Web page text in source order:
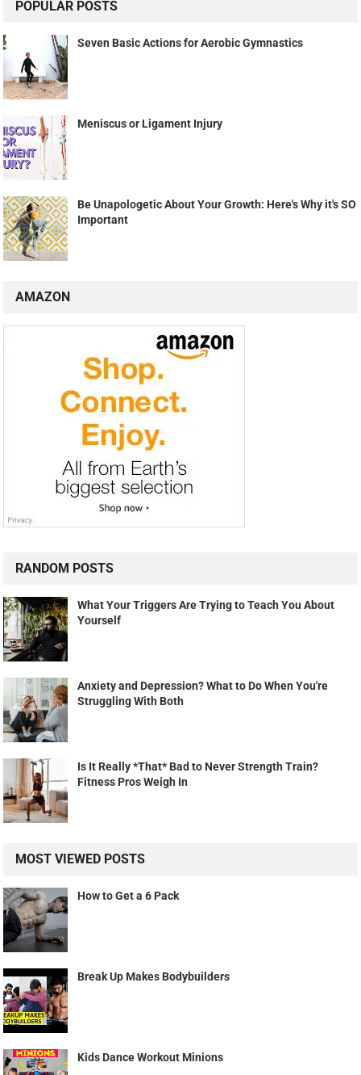
POPULAR POSTS
Seven Basic Actions for Aerobic Gymnastics
Meniscus or Ligament Injury
Be Unapologetic About Your Growth: Here's Why it's SO
Important
AMAZON
RANDOM POSTS
What Your Triggers Are Trying to Teach You About
Yourself
Anxiety and Depression? What to Do When You're
Struggling With Both
Is It Really *That* Bad to Never Strength Train?
Fitness Pros Weigh In
MOST VIEWED POSTS
How to Get a 6 Pack
Break Up Makes Bodybuilders
Kids Dance Workout Minions